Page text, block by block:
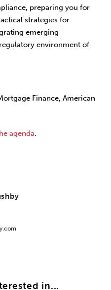
preparing you for
strategies for
emerging
environment of
Finance, American
agenda.
in...